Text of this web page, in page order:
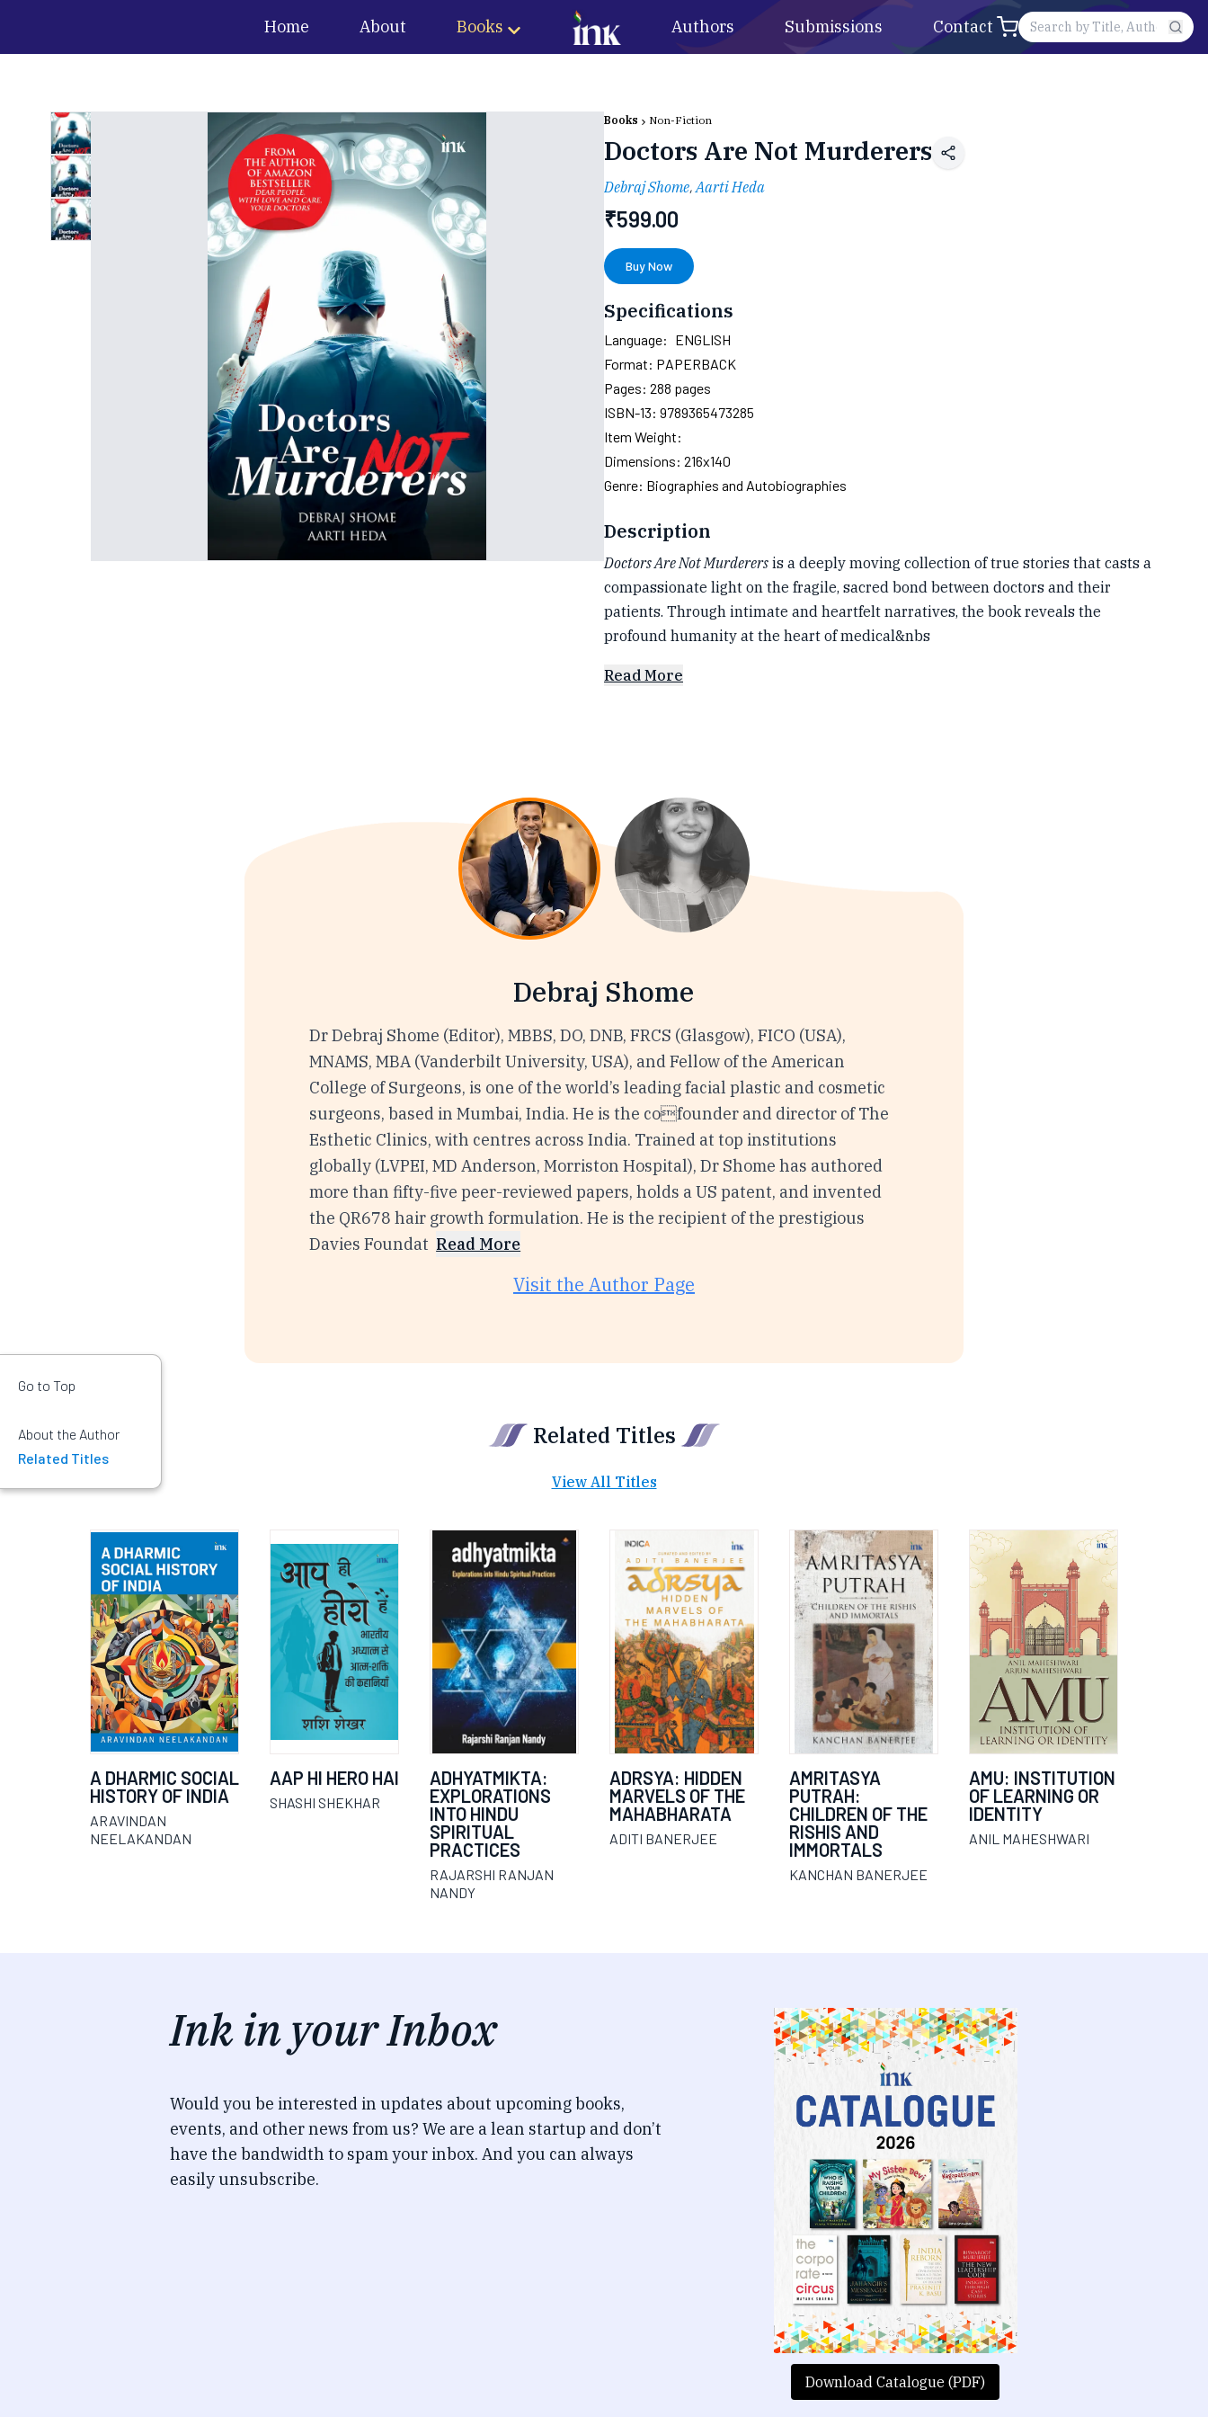
Home About Books Authors Submissions Contact
Books Non-Fiction
Doctors Are Not Murderers
Debraj Shome, Aarti Heda
₹599.00
Buy Now
Specifications
Language: ENGLISH
Format: PAPERBACK
Pages: 288 pages
ISBN-13: 9789365473285
Item Weight:
Dimensions: 216x140
Genre: Biographies and Autobiographies
Description
Doctors Are Not Murderers is a deeply moving collection of true stories that casts a
compassionate light on the fragile, sacred bond between doctors and their
patients. Through intimate and heartfelt narratives, the book reveals the
profound humanity at the heart of medical&nbs
Read More
Debraj Shome
Dr Debraj Shome (Editor), MBBS, DO, DNB, FRCS (Glasgow), FICO (USA),
MNAMS, MBA (Vanderbilt University, USA), and Fellow of the American
College of Surgeons, is one of the world’s leading facial plastic and cosmetic
surgeons, based in Mumbai, India. He is the cofounder and director of The
Esthetic Clinics, with centres across India. Trained at top institutions
globally (LVPEI, MD Anderson, Morriston Hospital), Dr Shome has authored
more than fifty-five peer-reviewed papers, holds a US patent, and invented
the QR678 hair growth formulation. He is the recipient of the prestigious
Davies Foundat Read More
Visit the Author Page
Related Titles
View All Titles
A DHARMIC SOCIAL
HISTORY OF INDIA
ARAVINDAN
NEELAKANDAN
AAP HI HERO HAI
SHASHI SHEKHAR
ADHYATMIKTA:
EXPLORATIONS
INTO HINDU
SPIRITUAL
PRACTICES
RAJARSHI RANJAN
NANDY
ADRSYA: HIDDEN
MARVELS OF THE
MAHABHARATA
ADITI BANERJEE
AMRITASYA
PUTRAH:
CHILDREN OF THE
RISHIS AND
IMMORTALS
KANCHAN BANERJEE
AMU: INSTITUTION
OF LEARNING OR
IDENTITY
ANIL MAHESHWARI
Go to Top
About the Author
Related Titles
Ink in your Inbox
Would you be interested in updates about upcoming books,
events, and other news from us? We are a lean startup and don’t
have the bandwidth to spam your inbox. And you can always
easily unsubscribe.
Download Catalogue (PDF)